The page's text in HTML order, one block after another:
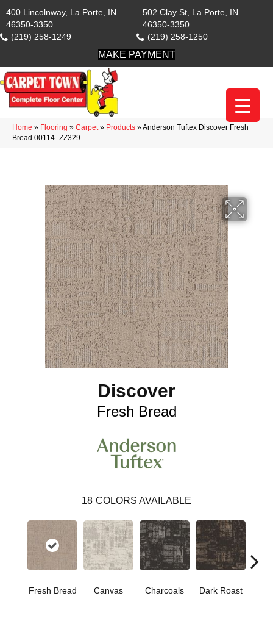
400 Lincolnway, La Porte, IN
46350-3350
(219) 258-1249
502 Clay St, La Porte, IN
46350-3350
(219) 258-1250
MAKE PAYMENT
Home » Flooring » Carpet» Products »Anderson Tuftex Discover Fresh
Bread 00114_ZZ329
Discover
Fresh Bread
18 COLORS AVAILABLE
Fresh Bread Canvas Charcoals Dark Roast